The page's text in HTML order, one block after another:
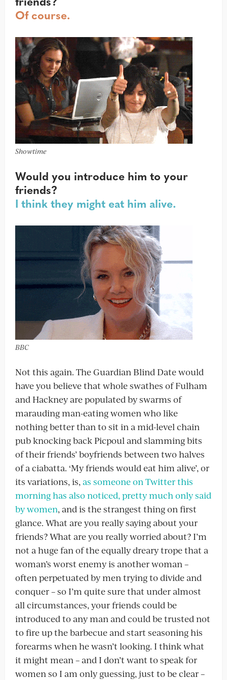
Of course.
Showtime
Would you introduce him to your
friends?
I think they might eat him alive.
BBC
Not this again. The Guardian Blind Date would
have you believe that whole swathes of Fulham
and Hackney are populated by swarms of
marauding man-eating women who like
nothing better than to sit in a mid-level chain
pub knocking back Picpoul and slamming bits
of their friends’ boyfriends between two halves
of a ciabatta. ‘My friends would eat him alive’, or
its variations, is,as someone on Twitter this
morning has also noticed, pretty much only said
by women, and is the strangest thing on first
glance. What are you really saying about your
friends? What are you really worried about? I’m
not a huge fan of the equally dreary trope that a
woman’s worst enemy is another woman –
often perpetuated by men trying to divide and
conquer – so I’m quite sure that under almost
all circumstances, your friends could be
introduced to any man and could be trusted not
to fire up the barbecue and start seasoning his
forearms when he wasn’t looking. I think what
it might mean – and I don’t want to speak for
women so I am only guessing, just to be clear –